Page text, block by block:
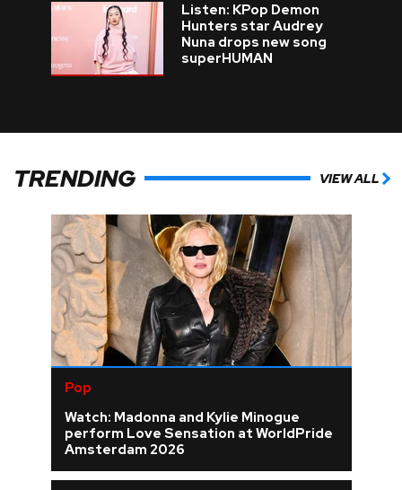
Listen: KPop Demon
Hunters star Audrey
Nuna drops new song
superHUMAN
TRENDING VIEW ALL
Pop
Watch: Madonna and Kylie Minogue
perform Love Sensation at WorldPride
Amsterdam 2026